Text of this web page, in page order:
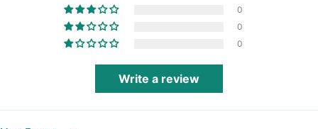
0
0
0
Write a review